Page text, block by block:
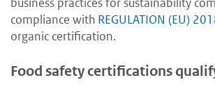
compliance with REGULATION (EU)
organic certification.
Food safety certifications